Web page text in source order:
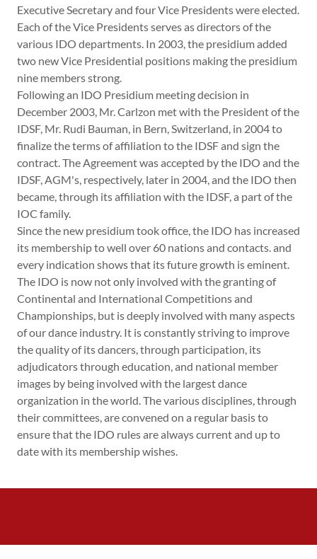
Executive Secretary and four Vice Presidents were elected.
Each of the Vice Presidents serves as directors of the
various IDO departments. In 2003, the presidium added
two new Vice Presidential positions making the presidium
nine members strong.
Following an IDO Presidium meeting decision in
December 2003, Mr. Carlzon met with the President of the
IDSF, Mr. Rudi Bauman, in Bern, Switzerland, in 2004 to
finalize the terms of affiliation to the IDSF and sign the
contract. The Agreement was accepted by the IDO and the
IDSF, AGM's, respectively, later in 2004, and the IDO then
became, through its affiliation with the IDSF, a part of the
IOC family.
Since the new presidium took office, the IDO has increased
its membership to well over 60 nations and contacts. and
every indication shows that its future growth is eminent.
The IDO is now not only involved with the granting of
Continental and International Competitions and
Championships, but is deeply involved with many aspects
of our dance industry. It is constantly striving to improve
the quality of its dancers, through participation, its
adjudicators through education, and national member
images by being involved with the largest dance
organization in the world. The various disciplines, through
their committees, are convened on a regular basis to
ensure that the IDO rules are always current and up to
date with its membership wishes.